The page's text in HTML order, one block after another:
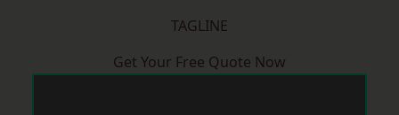
TAGLINE
Get Your Free Quote Now